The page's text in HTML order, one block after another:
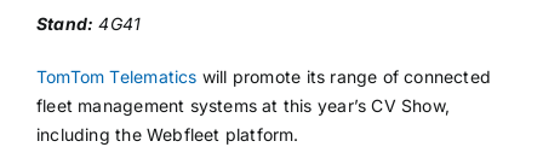
Stand: 4G41
TomTom Telematics will promote its range of connected
fleet management systems at this year’s CV Show,
including the Webfleet platform.